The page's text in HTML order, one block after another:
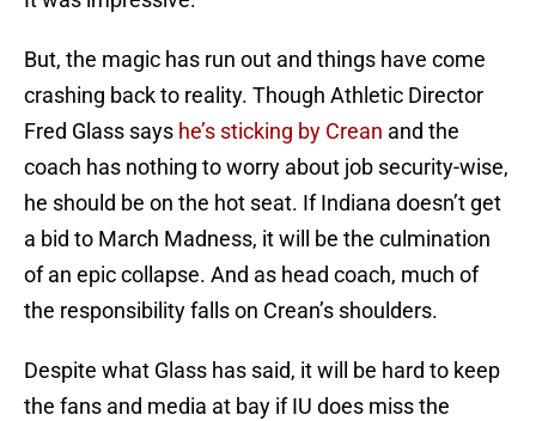
But, the magic has run out and things have come
crashing back to reality. Though Athletic Director
Fred Glass says he’s sticking by Crean and the
coach has nothing to worry about job security-wise,
he should be on the hot seat. If Indiana doesn’t get
a bid to March Madness, it will be the culmination
of an epic collapse. And as head coach, much of
the responsibility falls on Crean’s shoulders.
Despite what Glass has said, it will be hard to keep
the fans and media at bay if IU does miss the